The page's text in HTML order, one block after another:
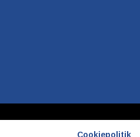
Cookiepolitik